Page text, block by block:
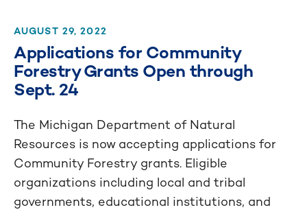
AUGUST 29, 2022
Applications for Community
Forestry Grants Open through
Sept. 24
The Michigan Department of Natural
Resources is now accepting applications for
Community Forestry grants. Eligible
organizations including local and tribal
governments, educational institutions, and